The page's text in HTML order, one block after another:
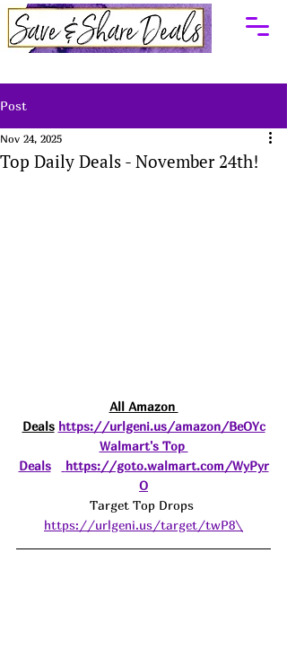
Post
Top Daily Deals - November 24th!
Nov 24, 2025
All Amazon
Deals https://urlgeni.us/amazon/BeOYc
Walmart's Top
Deals
https://goto.walmart.com/WyPyr
O
Target Top Drops
https://urlgeni.us/target/twP8\